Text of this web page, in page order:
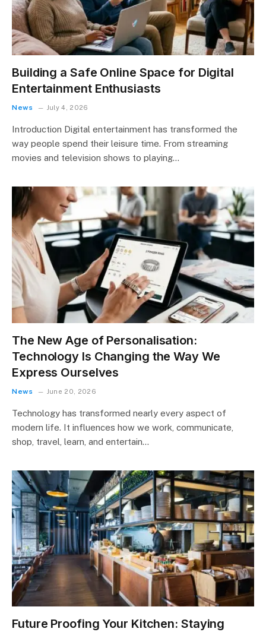
Building a Safe Online Space for Digital
Entertainment Enthusiasts
News July 4, 2026
Introduction Digital entertainment has transformed the
way people spend their leisure time. From streaming
movies and television shows to playing…
The New Age of Personalisation:
Technology Is Changing the Way We
Express Ourselves
News June 20, 2026
Technology has transformed nearly every aspect of
modern life. It influences how we work, communicate,
shop, travel, learn, and entertain…
Future Proofing Your Kitchen: Staying